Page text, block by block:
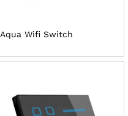
Aqua Wifi Switch